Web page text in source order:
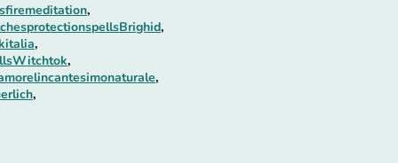
,
,
,
,
,
,